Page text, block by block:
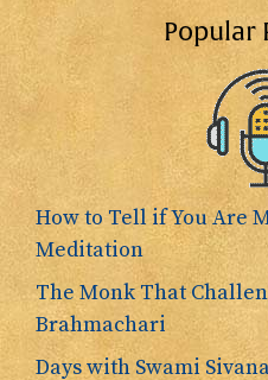
Popular
How to Tell if You Are
Meditation
The Monk That
Brahmachari
Days with Swami